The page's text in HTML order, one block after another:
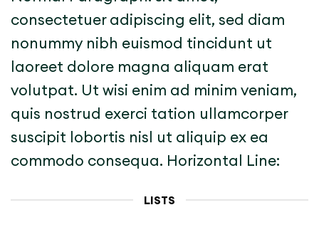
consectetuer adipiscing elit, sed diam
nonummy nibh euismod tincidunt ut
laoreet dolore magna aliquam erat
volutpat. Ut wisi enim ad minim veniam,
quis nostrud exerci tation ullamcorper
suscipit lobortis nisl ut aliquip ex ea
commodo consequa. Horizontal Line:
LISTS